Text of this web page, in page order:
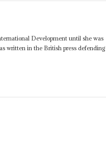
Development until she was
written in the British press defending